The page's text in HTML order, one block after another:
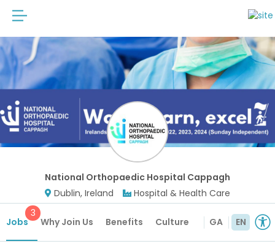
National Orthopaedic Hospital Cappagh
Dublin, Ireland
Hospital & Health Care
Jobs
3
Why Join Us Benefits Culture Future Roles
GA EN